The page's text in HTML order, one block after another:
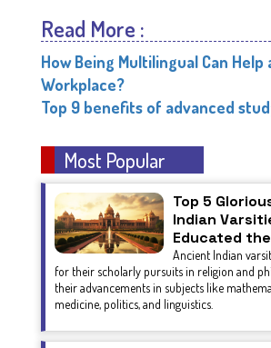
Read More :
How Being Multilingual Can Help
Workplace?
Top 9 benefits of advanced
Most Popular
Top 5
Indian
Educated
Ancient Indian
for their scholarly pursuits in religion and
their advancements in subjects like
medicine, politics, and linguistics.